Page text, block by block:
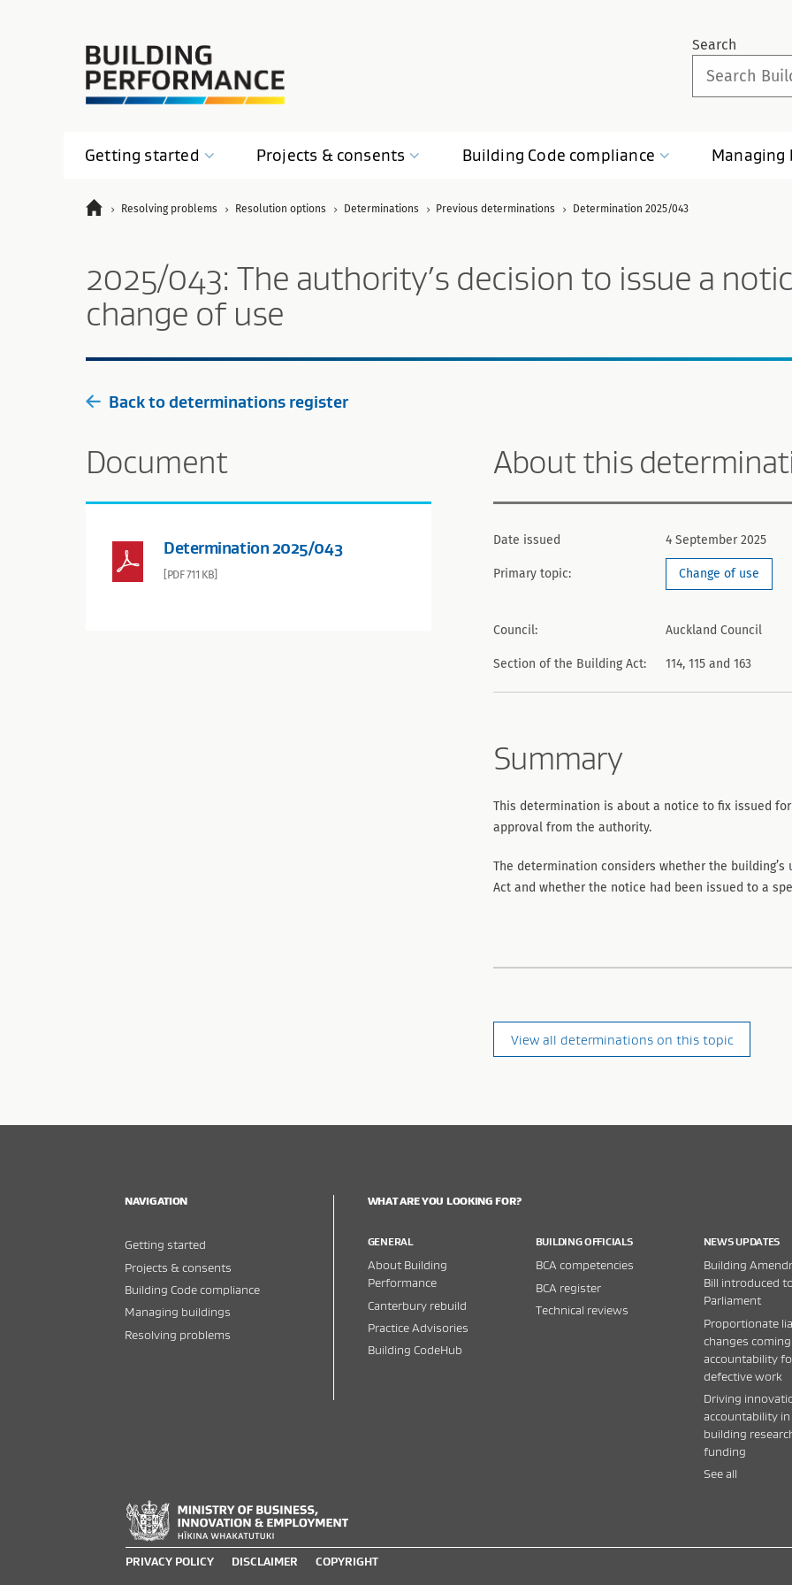
Search
Getting started Projects & consents Building Code compliance Managing
Resolving problems Resolution options Determinations Previous determinations Determination 2025/043
2025/043: The authority’s decision to issue a
change of use
Back to determinations register
Document
Determination 2025/043
[PDF 711 KB]
About this
Date issued 4 September 2025
Primary topic: Change of use
Council: Auckland Council
Section of the Building Act: 114, 115 and 163
Summary
This determination is about a notice to fix issued
approval from the authority.
The determination considers whether the
Act and whether the notice had been issued to a
View all determinations on this topic
NAVIGATION
Getting started
Projects & consents
Building Code compliance
Managing buildings
Resolving problems
WHAT ARE YOU LOOKING FOR?
GENERAL
About Building
Performance
Canterbury rebuild
Practice Advisories
Building CodeHub
BUILDING OFFICIALS
BCA competencies
BCA register
Technical reviews
NEWS UPDATES
Building
Bill introduced
Parliament
Proportionate
changes
accountability
defective work
Driving
accountability in
building
funding
See all
PRIVACY POLICY DISCLAIMER COPYRIGHT